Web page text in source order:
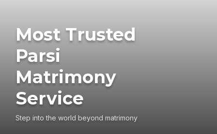
Most Trusted
Parsi
Matrimony
Service
Step into the world beyond matrimony